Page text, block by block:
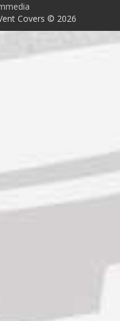
Covers © 2026